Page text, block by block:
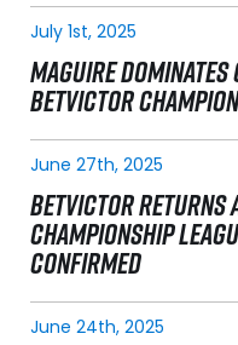
July 1st, 2025
MAGUIRE
BETVICTOR
June 27th, 2025
BETVICTOR
CHAMPIONSHIP
CONFIRMED
June 24th, 2025